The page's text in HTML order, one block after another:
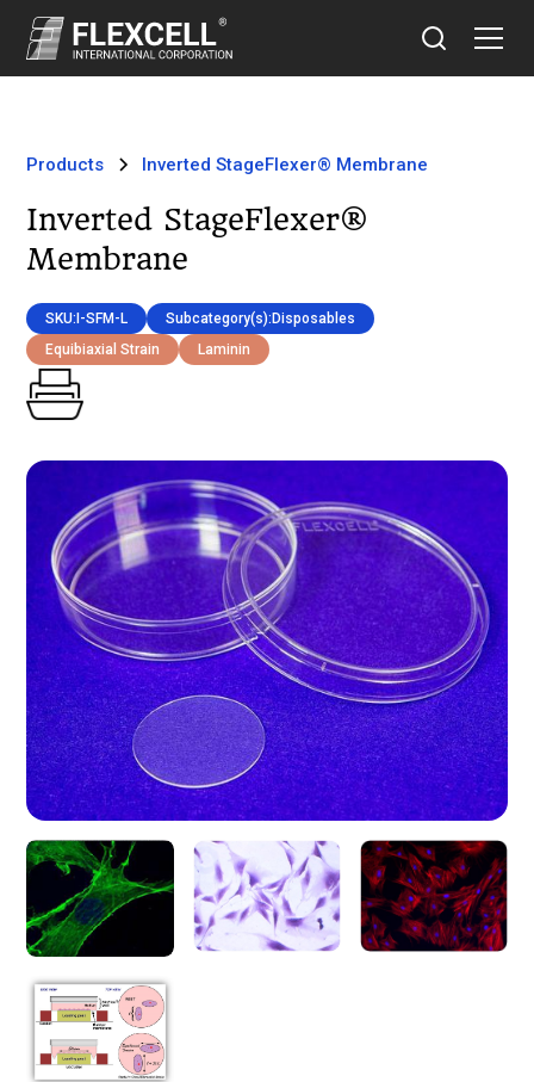
Products Inverted StageFlexer® Membrane
Inverted StageFlexer®
Membrane
SKU: I-SFM-L Subcategory(s): Disposables
Equibiaxial Strain
Laminin